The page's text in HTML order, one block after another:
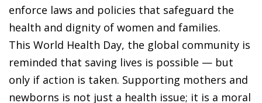
enforce laws and policies that safeguard the
health and dignity of women and families.
This World Health Day, the global community is
reminded that saving lives is possible — but
only if action is taken. Supporting mothers and
newborns is not just a health issue; it is a moral